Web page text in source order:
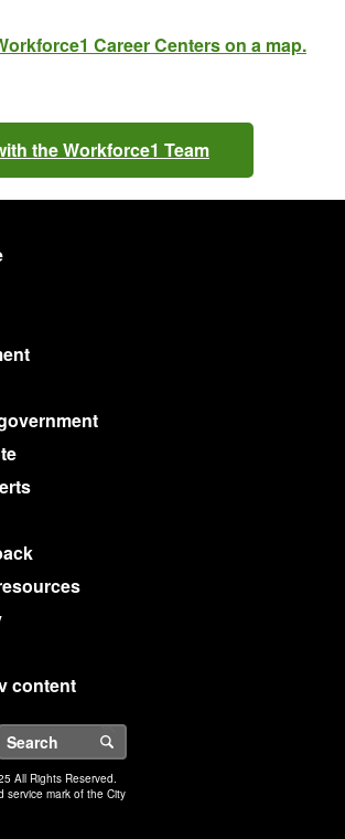
Career Centers on a map.
the Workforce1 Team
content
All Rights Reserved.
service mark of the City